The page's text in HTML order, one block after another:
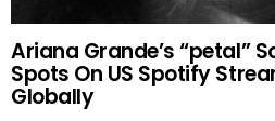
Ariana Grande’s “petal”
Spots On US Spotify
Globally